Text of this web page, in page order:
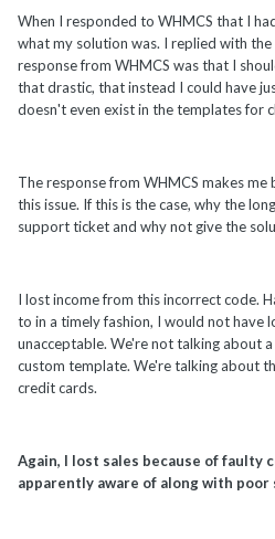
When I responded to WHMCS that I
what my solution was. I replied with
response from WHMCS was that I
that drastic, that instead I could have
doesn't even exist in the templates for
The response from WHMCS makes
this issue. If this is the case, why the
support ticket and why not give the
I lost income from this incorrect code.
to in a timely fashion, I would not have
unacceptable. We're not talking about
custom template. We're talking about
credit cards.
Again, I lost sales because of faulty
apparently aware of along with poor